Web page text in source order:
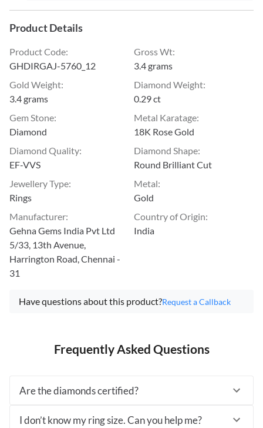
Product Details
Product Code:
GHDIRGAJ-5760_12
Gross Wt:
3.4 grams
Gold Weight:
3.4 grams
Diamond Weight:
0.29 ct
Gem Stone:
Diamond
Metal Karatage:
18K Rose Gold
Diamond Quality:
EF-VVS
Diamond Shape:
Round Brilliant Cut
Jewellery Type:
Rings
Metal:
Gold
Manufacturer:
Gehna Gems India Pvt Ltd
5/33, 13th Avenue,
Harrington Road, Chennai -
31
Country of Origin:
India
Have questions about this product?Request a Callback
Frequently Asked Questions
Are the diamonds certified?
I don’t know my ring size. Can you help me?